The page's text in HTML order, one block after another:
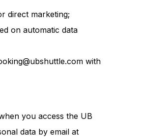
direct marketing;
on automatic data
with
you access the UB
data by email at